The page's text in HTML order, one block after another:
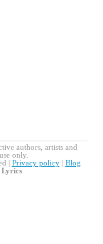
authors, artists and
only.
| Privacy policy| Blog
Lyrics